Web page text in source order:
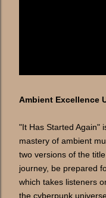
Ambient Excellence
"It Has Started Again"
mastery of ambient
two versions of the
journey, be prepared
which takes listeners
the cyberpunk